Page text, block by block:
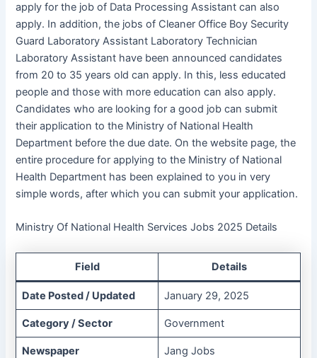
apply for the job of Data Processing Assistant can also
apply. In addition, the jobs of Cleaner Office Boy Security
Guard Laboratory Assistant Laboratory Technician
Laboratory Assistant have been announced candidates
from 20 to 35 years old can apply. In this, less educated
people and those with more education can also apply.
Candidates who are looking for a good job can submit
their application to the Ministry of National Health
Department before the due date. On the website page, the
entire procedure for applying to the Ministry of National
Health Department has been explained to you in very
simple words, after which you can submit your application.
Ministry Of National Health Services Jobs 2025 Details
Field Details
Date Posted / Updated January 29, 2025
Category / Sector Government
Newspaper Jang Jobs